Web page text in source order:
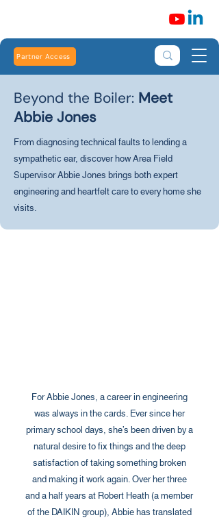
Partner Access
Beyond the Boiler: Meet
Abbie Jones
From diagnosing technical faults to lending a
sympathetic ear, discover how Area Field
Supervisor Abbie Jones brings both expert
engineering and heartfelt care to every home she
visits.
For Abbie Jones, a career in engineering
was always in the cards. Ever since her
primary school days, she’s been driven by a
natural desire to fix things and the deep
satisfaction of taking something broken
and making it work again. Over her three
and a half years at Robert Heath (a member
of the DAIKIN group), Abbie has translated